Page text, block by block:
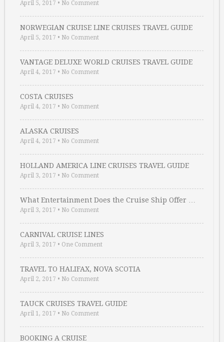
April 5, 2017 • No Comment
NORWEGIAN CRUISE LINE CRUISES TRAVEL GUIDE
April 5, 2017 • No Comment
VANTAGE DELUXE WORLD CRUISES TRAVEL GUIDE
April 4, 2017 • No Comment
COSTA CRUISES
April 4, 2017 • No Comment
ALASKA CRUISES
April 4, 2017 • No Comment
HOLLAND AMERICA LINE CRUISES TRAVEL GUIDE
April 3, 2017 • No Comment
What Entertainment Does the Cruise Ship Offer …
April 3, 2017 • No Comment
CARNIVAL CRUISE LINES
April 3, 2017 • One Comment
TRAVEL TO HALIFAX, NOVA SCOTIA
April 2, 2017 • No Comment
TAUCK CRUISES TRAVEL GUIDE
April 1, 2017 • No Comment
BOOKING A CRUISE